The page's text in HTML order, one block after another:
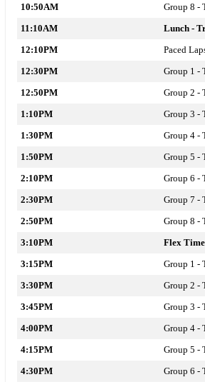
10:50AM
Group 8 -
11:10AM
Lunch -
12:10PM
Paced
12:30PM
Group 1 -
12:50PM
Group 2 -
1:10PM
Group 3 -
1:30PM
Group 4 -
1:50PM
Group 5 -
2:10PM
Group 6 -
2:30PM
Group 7 -
2:50PM
Group 8 -
3:10PM
Flex Time
3:15PM
Group 1 -
3:30PM
Group 2 -
3:45PM
Group 3 -
4:00PM
Group 4 -
4:15PM
Group 5 -
4:30PM
Group 6 -